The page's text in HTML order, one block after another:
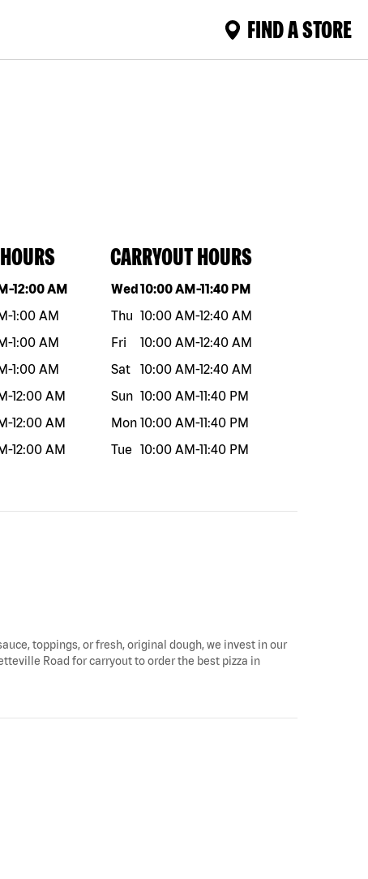
FIND A STORE
Hours
-12:00 AM
-1:00 AM
-1:00 AM
-1:00 AM
-12:00 AM
-12:00 AM
-12:00 AM
CARRYOUT HOURS
Day of the weekHours
Wed10:00 AM-11:40 PM
Thu 10:00 AM-12:40 AM
Fri
10:00 AM-12:40 AM
Sat
10:00 AM-12:40 AM
Sun 10:00 AM-11:40 PM
Mon 10:00 AM-11:40 PM
Tue
10:00 AM-11:40 PM
toppings, or fresh, original dough, we invest in our
Road for carryout to order the best pizza in